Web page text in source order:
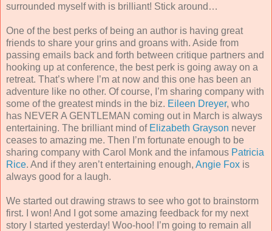
surrounded myself with is brilliant! Stick around…
One of the best perks of being an author is having great
friends to share your grins and groans with. Aside from
passing emails back and forth between critique partners and
hooking up at conference, the best perk is going away on a
retreat. That’s where I’m at now and this one has been an
adventure like no other. Of course, I’m sharing company with
some of the greatest minds in the biz. Eileen Dreyer, who
has NEVER A GENTLEMAN coming out in March is always
entertaining. The brilliant mind of Elizabeth Grayson never
ceases to amazing me. Then I’m fortunate enough to be
sharing company with Carol Monk and the infamous Patricia
Rice. And if they aren’t entertaining enough, Angie Fox is
always good for a laugh.
We started out drawing straws to see who got to brainstorm
first. I won! And I got some amazing feedback for my next
story I started yesterday! Woo-hoo! I’m going to remain all